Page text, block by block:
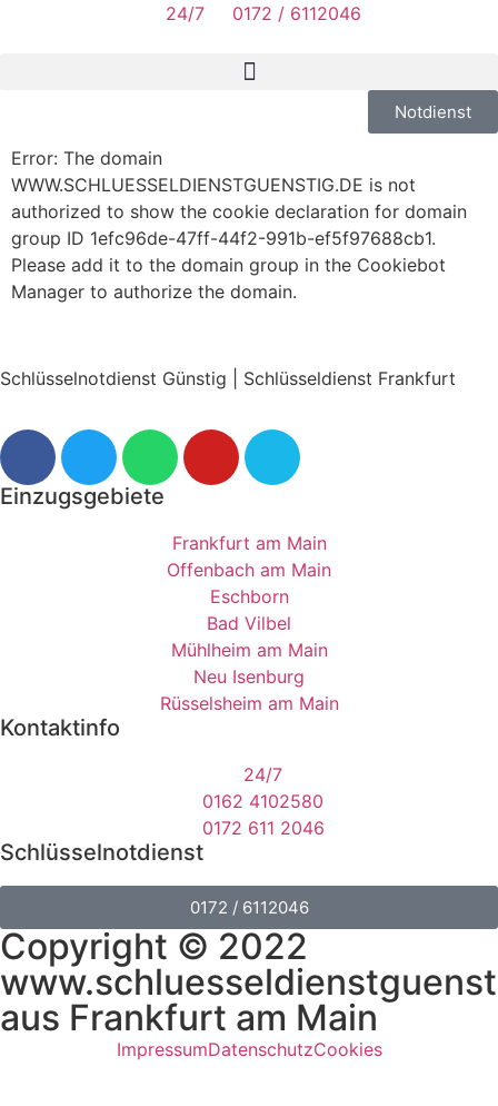
24/7 0172 / 6112046
Notdienst
Error: The domain
WWW.SCHLUESSELDIENSTGUENSTIG.DE is not
authorized to show the cookie declaration for domain
group ID 1efc96de-47ff-44f2-991b-ef5f97688cb1.
Please add it to the domain group in the Cookiebot
Manager to authorize the domain.
Schlüsselnotdienst Günstig | Schlüsseldienst Frankfurt
Einzugsgebiete
Frankfurt am Main
Offenbach am Main
Eschborn
Bad Vilbel
Mühlheim am Main
Neu Isenburg
Rüsselsheim am Main
Kontaktinfo
24/7
0162 4102580
0172 611 2046
Schlüsselnotdienst
0172 / 6112046
Copyright © 2022
aus Frankfurt am Main
ImpressumDatenschutzCookies